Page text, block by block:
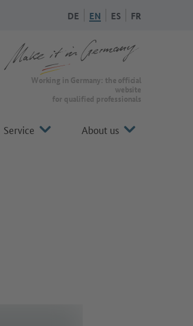
DE EN ES FR
To the homepage of Make it in Germany
Working in Germany: the official
website
for qualified professionals
Service About us